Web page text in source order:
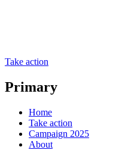
Take action
Primary
Home
Take action
Campaign 2025
About